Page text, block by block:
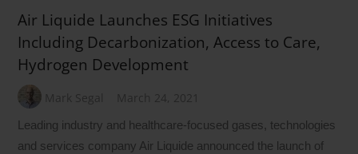
Air Liquide Launches ESG Initiatives
Including Decarbonization, Access to Care,
Hydrogen Development
Mark Segal March 24, 2021
Leading industry and healthcare-focused gases, technologies
and services company Air Liquide announced the launch of